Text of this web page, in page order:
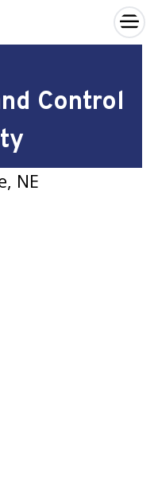
×
Control
NE